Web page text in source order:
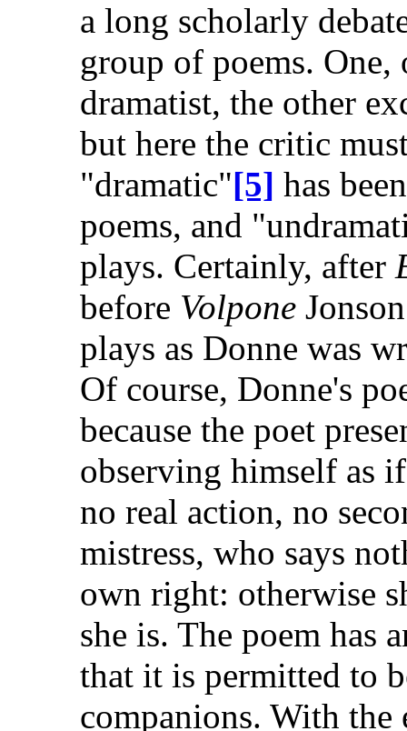
a long scholarly
group of poems.
dramatist, the other
but here the critic
"dramatic"[5] has
poems, and
plays. Certainly, after
before Volpone
plays as Donne was
Of course, Donne's
because the poet
observing himself as
no real action, no
mistress, who says
own right: otherwise
she is. The poem has
that it is permitted to
companions. With